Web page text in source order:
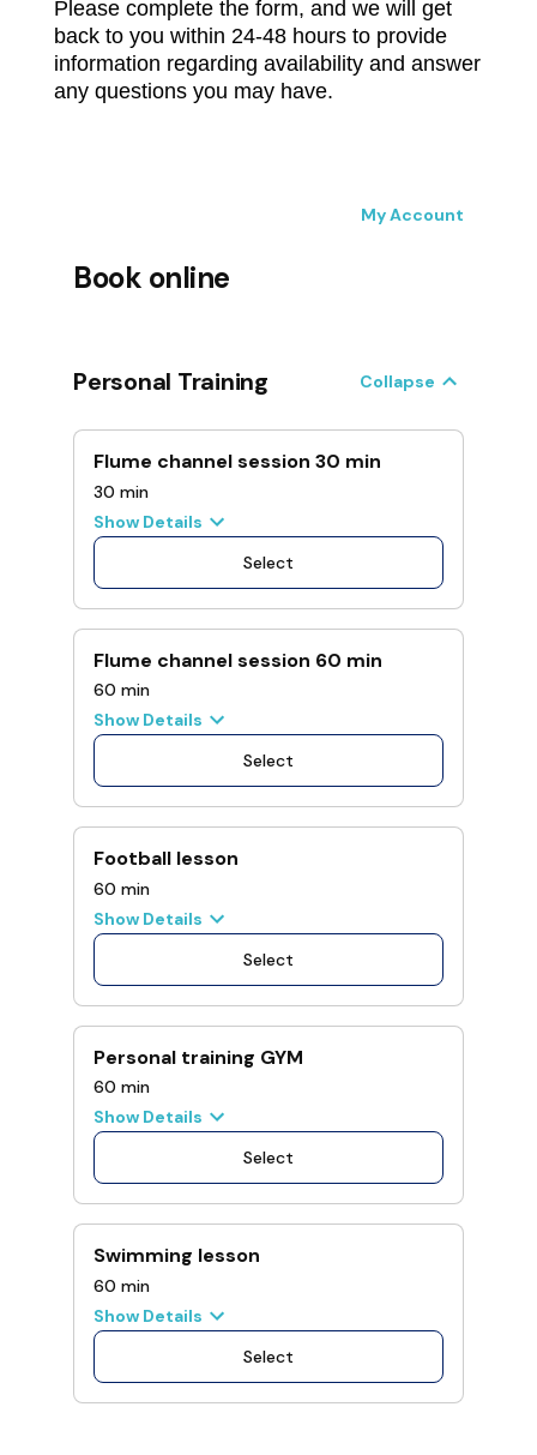
Please complete the form, and we will get
back to you within 24-48 hours to provide
information regarding availability and answer
any questions you may have.